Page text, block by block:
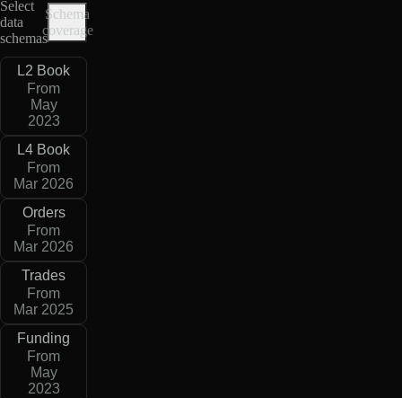
Select
data
schemas
Schema
coverage
L2 Book
From
May
2023
L4 Book
From
Mar 2026
Orders
From
Mar 2026
Trades
From
Mar 2025
Funding
From
May
2023